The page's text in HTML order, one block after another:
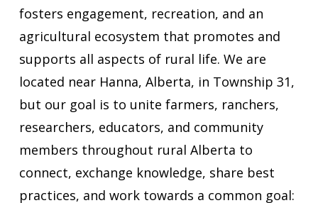
fosters engagement, recreation, and an
agricultural ecosystem that promotes and
supports all aspects of ​rural life.​ We are
located near Hanna, Alberta, in Township 31,
but our goal is to unite farmers, ranchers,
researchers, educators, and community
members throughout rural Alberta to
connect, exchange knowledge, share best
practices, and work towards a common goal: